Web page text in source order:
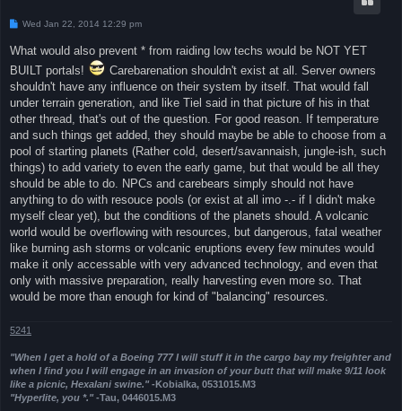
P
s
t
Wed Jan 22, 2014 12:29 pm
What would also prevent * from raiding low techs would be NOT YET
BUILT portals!
Carebarenation shouldn't exist at all. Server owners
shouldn't have any influence on their system by itself. That would fall
under terrain generation, and like Tiel said in that picture of his in that
other thread, that's out of the question. For good reason. If temperature
and such things get added, they should maybe be able to choose from a
pool of starting planets (Rather cold, desert/savannaish, jungle-ish, such
things) to add variety to even the early game, but that would be all they
should be able to do. NPCs and carebears simply should not have
anything to do with resouce pools (or exist at all imo -.- if I didn't make
myself clear yet), but the conditions of the planets should. A volcanic
world would be overflowing with resources, but dangerous, fatal weather
like burning ash storms or volcanic eruptions every few minutes would
make it only accessable with very advanced technology, and even that
only with massive preparation, really harvesting even more so. That
would be more than enough for kind of "balancing" resources.
5241
"When I get a hold of a Boeing 777 I will stuff it in the cargo bay my freighter and
when I find you I will engage in an invasion of your butt that will make 9/11 look
like a picnic, Hexalani swine."-Kobialka, 0531015.M3
"Hyperlite, you *."-Tau, 0446015.M3